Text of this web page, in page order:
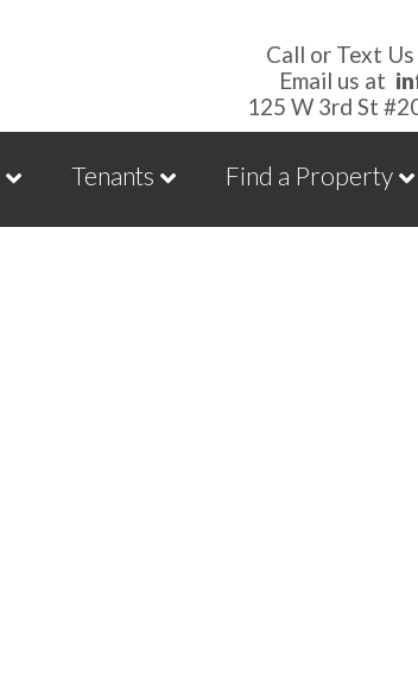
Call or Text
Email us at
125 W 3rd St
Tenants Find a Property